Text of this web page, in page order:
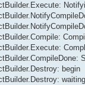
begin